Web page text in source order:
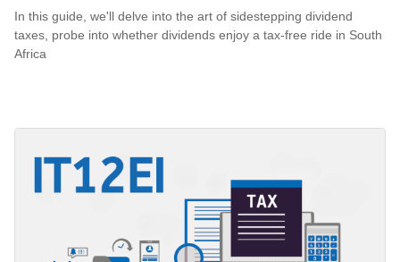
In this guide, we'll delve into the art of sidestepping dividend
taxes, probe into whether dividends enjoy a tax-free ride in South
Africa